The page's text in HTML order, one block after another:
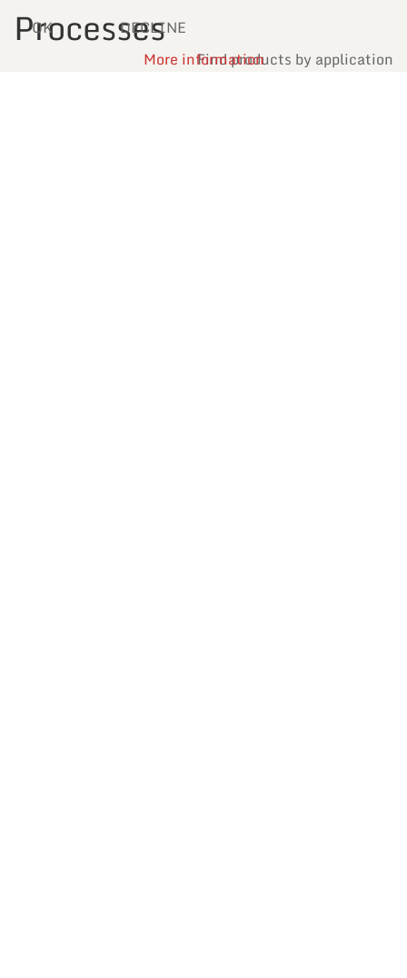
Processes
Find products by application
OK
DECLINE
More information